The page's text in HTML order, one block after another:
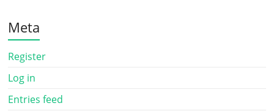
Meta
Register
Log in
Entries feed